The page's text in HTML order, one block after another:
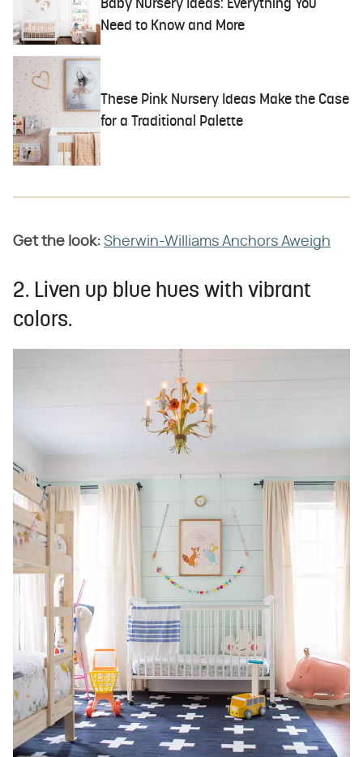
Baby Nursery Ideas: Everything You
Need to Know and More
These Pink Nursery Ideas Make the Case
for a Traditional Palette
Get the look: Sherwin-Williams Anchors Aweigh
2. Liven up blue hues with vibrant
colors.